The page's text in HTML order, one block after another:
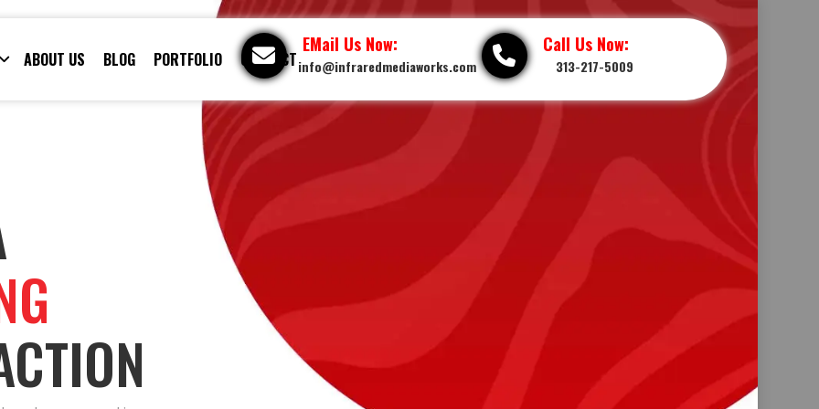
ABOUT US BLOG PORTFOLIO CONTACT
EMail Us Now:
info@infraredmediaworks.com
Call Us Now:
313-217-5009